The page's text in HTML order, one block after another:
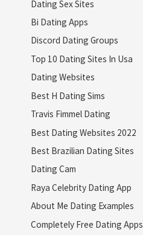
Dating Sex Sites
Bi Dating Apps
Discord Dating Groups
Top 10 Dating Sites In Usa
Dating Websites
Best H Dating Sims
Travis Fimmel Dating
Best Dating Websites 2022
Best Brazilian Dating Sites
Dating Cam
Raya Celebrity Dating App
About Me Dating Examples
Completely Free Dating Apps